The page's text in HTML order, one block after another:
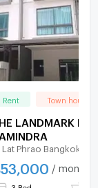
Rent Town house
LANDMARK
Lat Phrao Bangkok
53,000 / month
3 Bed